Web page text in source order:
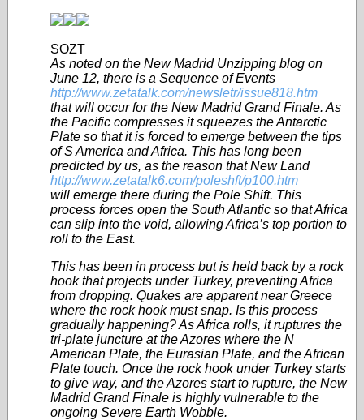
SOZT
As noted on the New Madrid Unzipping blog on
June 12, there is a Sequence of Events
http://www.zetatalk.com/newsletr/issue818.htm
that will occur for the New Madrid Grand Finale. As
the Pacific compresses it squeezes the Antarctic
Plate so that it is forced to emerge between the tips
of S America and Africa. This has long been
predicted by us, as the reason that New Land
http://www.zetatalk6.com/poleshft/p100.htm
will emerge there during the Pole Shift. This
process forces open the South Atlantic so that Africa
can slip into the void, allowing Africa’s top portion to
roll to the East.
This has been in process but is held back by a rock
hook that projects under Turkey, preventing Africa
from dropping. Quakes are apparent near Greece
where the rock hook must snap. Is this process
gradually happening? As Africa rolls, it ruptures the
tri-plate juncture at the Azores where the N
American Plate, the Eurasian Plate, and the African
Plate touch. Once the rock hook under Turkey starts
to give way, and the Azores start to rupture, the New
Madrid Grand Finale is highly vulnerable to the
ongoing Severe Earth Wobble.